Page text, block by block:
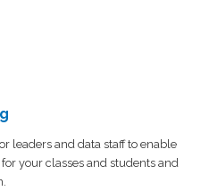
leaders and data staff to enable
your classes and students and